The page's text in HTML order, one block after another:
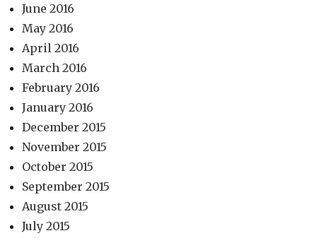
June 2016
May 2016
April 2016
March 2016
February 2016
January 2016
December 2015
November 2015
October 2015
September 2015
August 2015
July 2015